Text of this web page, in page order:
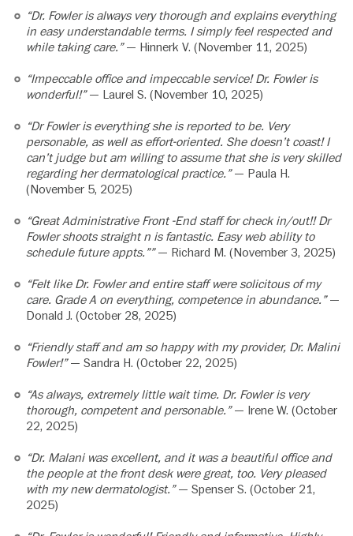
“Dr. Fowler is always very thorough and explains everything
in easy understandable terms. I simply feel respected and
while taking care.”— Hinnerk V. (November 11, 2025)
“Impeccable office and impeccable service! Dr. Fowler is
wonderful!”— Laurel S. (November 10, 2025)
“Dr Fowler is everything she is reported to be. Very
personable, as well as effort-oriented. She doesn’t coast! I
can’t judge but am willing to assume that she is very skilled
regarding her dermatological practice.”— Paula H.
(November 5, 2025)
“Great Administrative Front -End staff for check in/out!! Dr
Fowler shoots straight n is fantastic. Easy web ability to
schedule future appts.””— Richard M. (November 3, 2025)
“Felt like Dr. Fowler and entire staff were solicitous of my
care. Grade A on everything, competence in abundance.”—
Donald J. (October 28, 2025)
“Friendly staff and am so happy with my provider, Dr. Malini
Fowler!”— Sandra H. (October 22, 2025)
“As always, extremely little wait time. Dr. Fowler is very
thorough, competent and personable.”— Irene W. (October
22, 2025)
“Dr. Malani was excellent, and it was a beautiful office and
the people at the front desk were great, too. Very pleased
with my new dermatologist.”— Spenser S. (October 21,
2025)